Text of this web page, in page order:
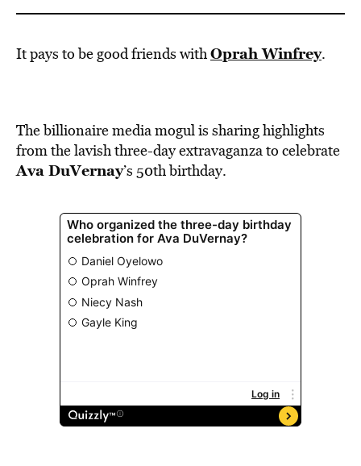
It pays to be good friends withOprah Winfrey.
The billionaire media mogul is sharing highlights
from the lavish three-day extravaganza to celebrate
Ava DuVernay’s 50th birthday.